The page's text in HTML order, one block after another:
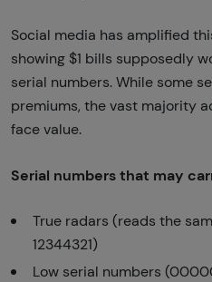
Social media has amplified
showing $1 bills supposedly
serial numbers. While some
premiums, the vast majority
face value.
Serial numbers that may
True radars (reads the
12344321)
Low serial numbers